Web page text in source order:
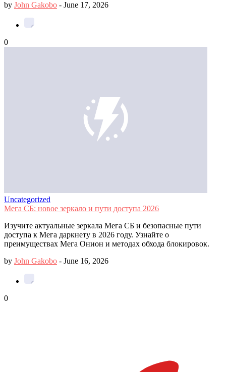
by John Gakobo - June 17, 2026
0
Uncategorized
Мега СБ: новое зеркало и пути доступа 2026
Изучите актуальные зеркала Мега СБ и безопасные пути
доступа к Мега даркнету в 2026 году. Узнайте о
преимуществах Мега Онион и методах обхода блокировок.
by John Gakobo - June 16, 2026
0